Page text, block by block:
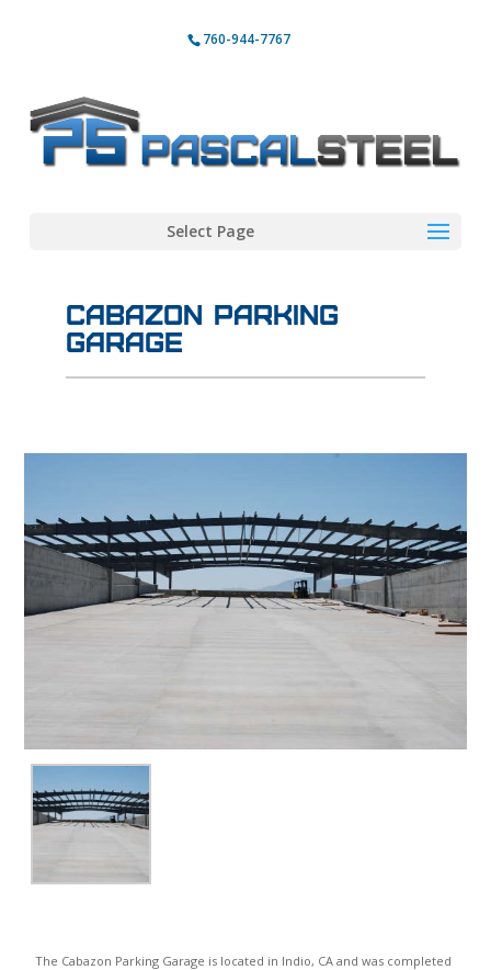
760-944-7767
Select Page
Cabazon Parking
Garage
The Cabazon Parking Garage is located in Indio, CA and was completed